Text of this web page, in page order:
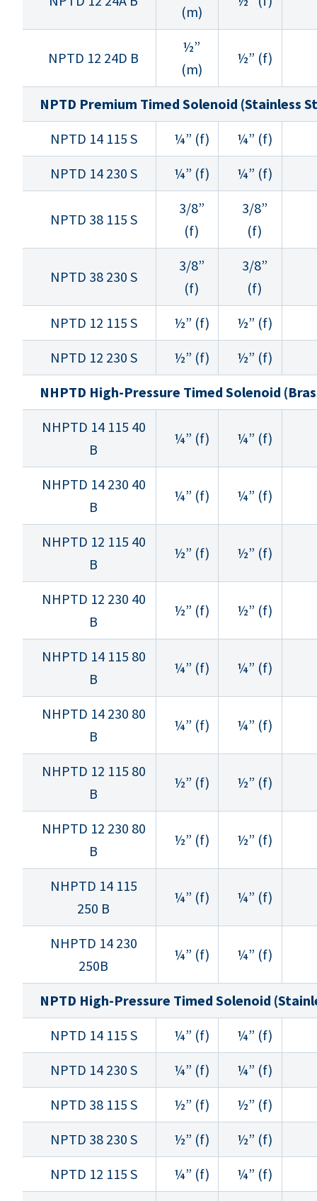
(m)
NPTD 12 24D B
½”
(m)
½” (f)
NPTD Premium Timed Solenoid (Stainless
NPTD 14 115 S
¼” (f)
¼” (f)
NPTD 14 230 S
¼” (f) ¼” (f)
NPTD 38 115 S
3/8”
(f)
3/8”
(f)
NPTD 38 230 S
3/8”
(f)
3/8”
(f)
NPTD 12 115 S
½” (f)
½” (f)
NPTD 12 230 S
½” (f)
½” (f)
NHPTD High-Pressure Timed Solenoid
NHPTD 14 115 40
B
¼” (f) ¼” (f)
NHPTD 14 230 40
B
¼” (f) ¼” (f)
NHPTD 12 115 40
B
½” (f) ½” (f)
NHPTD 12 230 40
B
½” (f) ½” (f)
NHPTD 14 115 80
B
¼” (f) ¼” (f)
NHPTD 14 230 80
B
¼” (f) ¼” (f)
NHPTD 12 115 80
B
½” (f) ½” (f)
NHPTD 12 230 80
B
½” (f) ½” (f)
NHPTD 14 115
250 B
¼” (f) ¼” (f)
NHPTD 14 230
250B
¼” (f) ¼” (f)
NPTD High-Pressure Timed Solenoid
NPTD 14 115 S
¼” (f)
¼” (f)
NPTD 14 230 S
¼” (f)
¼” (f)
NPTD 38 115 S
½” (f)
½” (f)
NPTD 38 230 S
½” (f)
½” (f)
NPTD 12 115 S
¼” (f)
¼” (f)